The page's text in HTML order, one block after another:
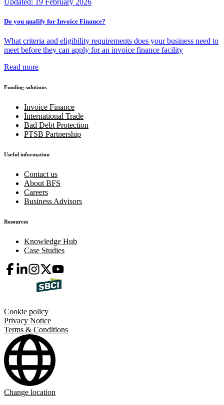
Updated: 19 February 2026
Do you qualify for Invoice Finance?
What criteria and eligibility requirements does your business need to
meet before they can apply for an invoice finance facility
Read more
Funding solutions
Invoice Finance
International Trade
Bad Debt Protection
PTSB Partnership
Useful information
Contact us
About BFS
Careers
Business Advisors
Resources
Knowledge Hub
Case Studies
Cookie policy
Privacy Notice
Terms & Conditions
Change location